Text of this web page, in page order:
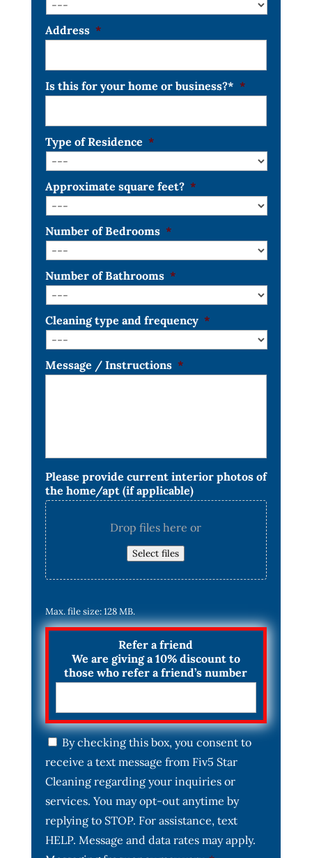
Address *
Is this for your home or business?* *
Type of Residence *
Approximate square feet? *
Number of Bedrooms *
Number of Bathrooms *
Cleaning type and frequency *
Message / Instructions *
Please provide current interior photos of
the home/apt (if applicable)
Drop files here or
Select files
Max. file size: 128 MB.
Refer a friend
We are giving a 10% discount to
those who refer a friend’s number
C
o
n
s
n
t
*
By checking this box, you consent to
receive a text message from Fiv5 Star
Cleaning regarding your inquiries or
services. You may opt-out anytime by
replying to STOP. For assistance, text
HELP. Message and data rates may apply.